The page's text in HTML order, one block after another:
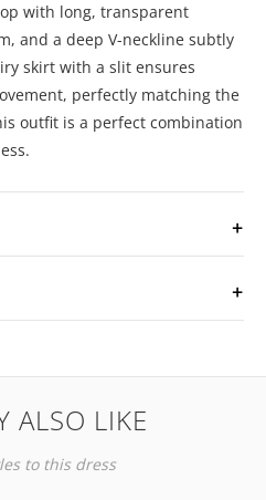
with long, transparent
and a deep V-neckline subtly
skirt with a slit ensures
perfectly matching the
outfit is a perfect combination
ALSO LIKE
to this dress